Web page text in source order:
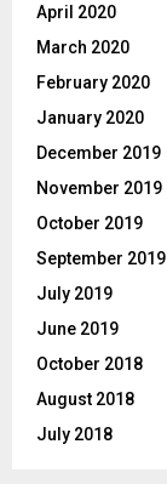
April 2020
March 2020
February 2020
January 2020
December 2019
November 2019
October 2019
September 2019
July 2019
June 2019
October 2018
August 2018
July 2018